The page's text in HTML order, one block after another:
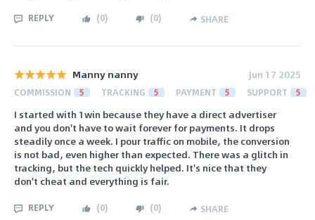
REPLY (0) (0) SHARE
Manny nanny Jun 17 2025
COMMISSION 5 TRACKING 5 PAYMENT 5 SUPPORT 5
I started with 1win because they have a direct advertiser
and you don't have to wait forever for payments. It drops
steadily once a week. I pour traffic on mobile, the conversion
is not bad, even higher than expected. There was a glitch in
tracking, but the tech quickly helped. It's nice that they
don't cheat and everything is fair.
REPLY (0) (0) SHARE